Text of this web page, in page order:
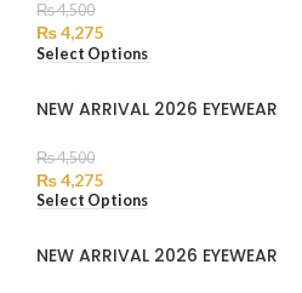
₨4,500
₨4,275
Select Options
NEW ARRIVAL 2026 EYEWEAR
₨4,500
₨4,275
Select Options
NEW ARRIVAL 2026 EYEWEAR